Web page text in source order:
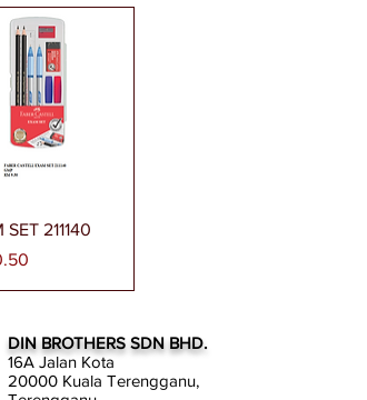
Segera
SET 211140
DIN BROTHERS SDN BHD.
16A Jalan Kota
20000 Kuala Terengganu,